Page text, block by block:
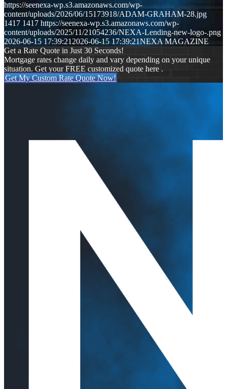
https://seenexa-wp.s3.amazonaws.com/wp-
content/uploads/2026/06/15173918/ADAM-GRAHAM-28.jpg
1417 1417 https://seenexa-wp.s3.amazonaws.com/wp-
content/uploads/2025/11/21054236/NEXA-Lending-new-logo-.png
2026-06-15 17:39:212026-06-15 17:39:21NEXA MAGAZINE
Get a Rate Quote in Just 30 Seconds!
Mortgage rates change daily and vary depending on your unique
situation. Get your FREE customized quote here .
Get My Custom Rate Quote Now!